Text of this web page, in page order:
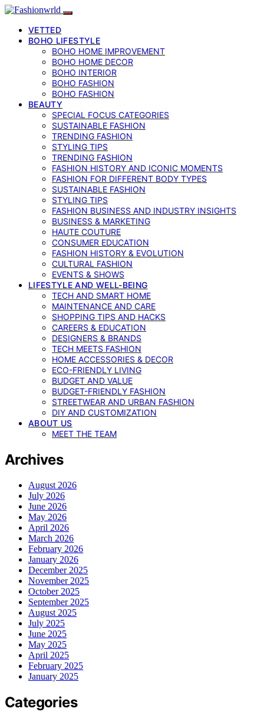
VETTED
BOHO LIFESTYLE
BOHO HOME IMPROVEMENT
BOHO HOME DECOR
BOHO INTERIOR
BOHO FASHION
BOHO FASHION
BEAUTY
SPECIAL FOCUS CATEGORIES
SUSTAINABLE FASHION
TRENDING FASHION
STYLING TIPS
TRENDING FASHION
FASHION HISTORY AND ICONIC MOMENTS
FASHION FOR DIFFERENT BODY TYPES
SUSTAINABLE FASHION
STYLING TIPS
FASHION BUSINESS AND INDUSTRY INSIGHTS
BUSINESS & MARKETING
HAUTE COUTURE
CONSUMER EDUCATION
FASHION HISTORY & EVOLUTION
CULTURAL FASHION
EVENTS & SHOWS
LIFESTYLE AND WELL-BEING
TECH AND SMART HOME
MAINTENANCE AND CARE
SHOPPING TIPS AND HACKS
CAREERS & EDUCATION
DESIGNERS & BRANDS
TECH MEETS FASHION
HOME ACCESSORIES & DECOR
ECO-FRIENDLY LIVING
BUDGET AND VALUE
BUDGET-FRIENDLY FASHION
STREETWEAR AND URBAN FASHION
DIY AND CUSTOMIZATION
ABOUT US
MEET THE TEAM
Archives
August 2026
July 2026
June 2026
May 2026
April 2026
March 2026
February 2026
January 2026
December 2025
November 2025
October 2025
September 2025
August 2025
July 2025
June 2025
May 2025
April 2025
February 2025
January 2025
Categories